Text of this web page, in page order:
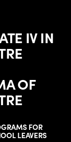
IV IN
OF
FOR
LEAVERS